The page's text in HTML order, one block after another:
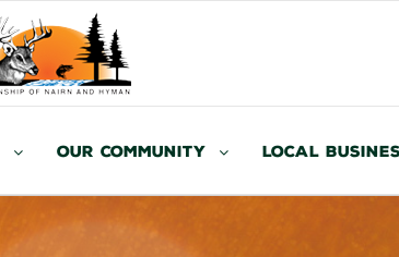
Our Community Local